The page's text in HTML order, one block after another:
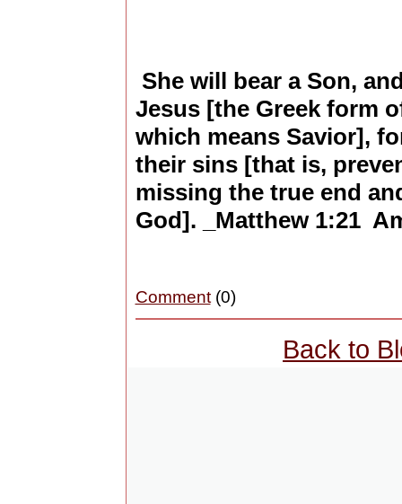
She will bear a Son,
Jesus [the Greek form
which means Savior],
their sins [that is,
missing the true end
God]. _Matthew 1:21
Comment(0)
Back to